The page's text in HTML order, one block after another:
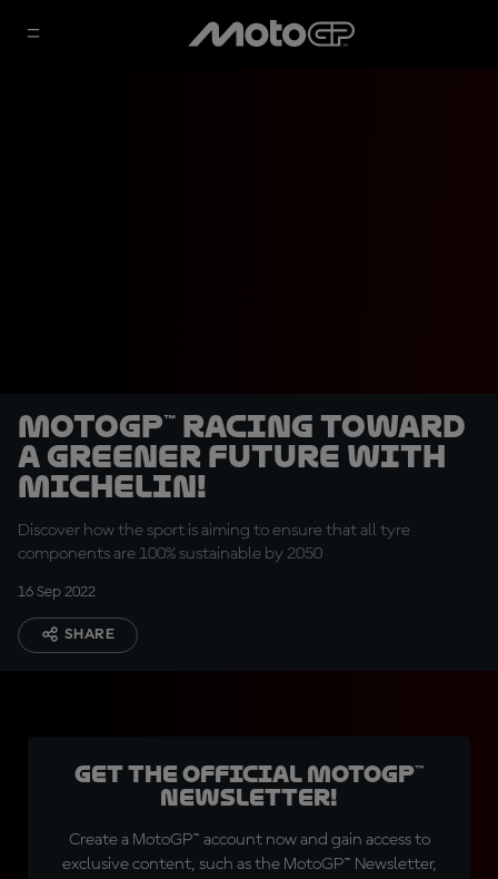
MotoGP™ racing toward
a greener future with
Michelin!
Discover how the sport is aiming to ensure that all tyre
components are 100% sustainable by 2050
16 Sep 2022
SHARE
Get the official MotoGP™
Newsletter!
Create a MotoGP™ account now and gain access to
exclusive content, such as the MotoGP™ Newsletter,